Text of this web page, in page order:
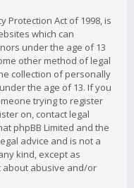
Protection Act of 1998, is
which can
under the age of 13
other method of legal
collection of personally
the age of 13. If you
trying to register
on, contact legal
phpBB Limited and the
advice and is not a
kind, except as
about abusive and/or